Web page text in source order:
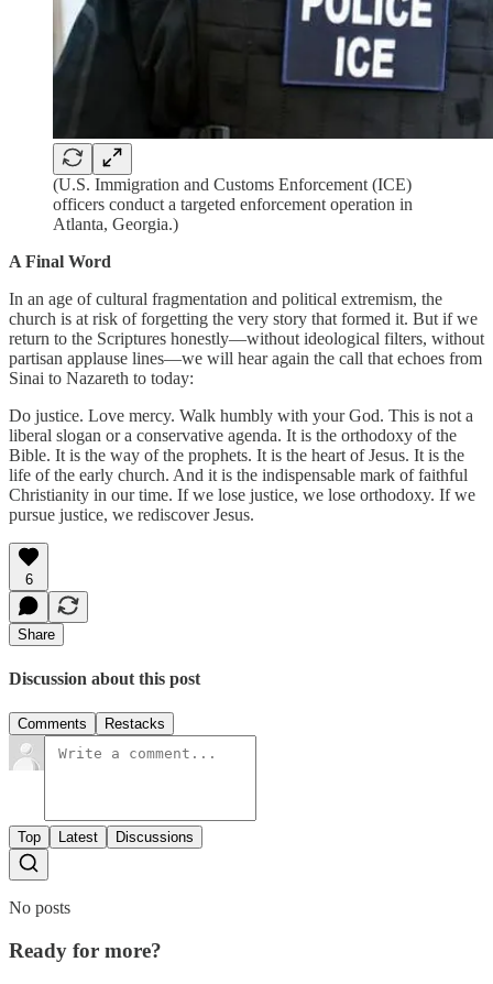
(U.S. Immigration and Customs Enforcement (ICE)
officers conduct a targeted enforcement operation in
Atlanta, Georgia.)
A Final Word
In an age of cultural fragmentation and political extremism, the
church is at risk of forgetting the very story that formed it. But if we
return to the Scriptures honestly—without ideological filters, without
partisan applause lines—we will hear again the call that echoes from
Sinai to Nazareth to today:
Do justice. Love mercy. Walk humbly with your God. This is not a
liberal slogan or a conservative agenda. It is the orthodoxy of the
Bible. It is the way of the prophets. It is the heart of Jesus. It is the
life of the early church. And it is the indispensable mark of faithful
Christianity in our time. If we lose justice, we lose orthodoxy. If we
pursue justice, we rediscover Jesus.
6
Share
Discussion about this post
Comments Restacks
Top Latest Discussions
No posts
Ready for more?